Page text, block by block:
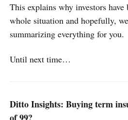
This explains why investors
whole situation and hopefully,
summarizing everything for you.
Until next time…
Ditto Insights: Buying term
of 99?